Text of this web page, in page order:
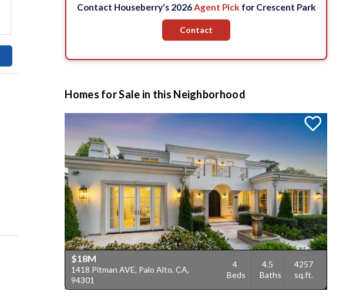
Contact Houseberry's 2026Agent Pick for Crescent Park
Contact
Homes for Sale in this Neighborhood
$18M
1418 Pitman AVE, Palo Alto, CA,
94301
4
Beds
4.5
Baths
4257
sq.ft.